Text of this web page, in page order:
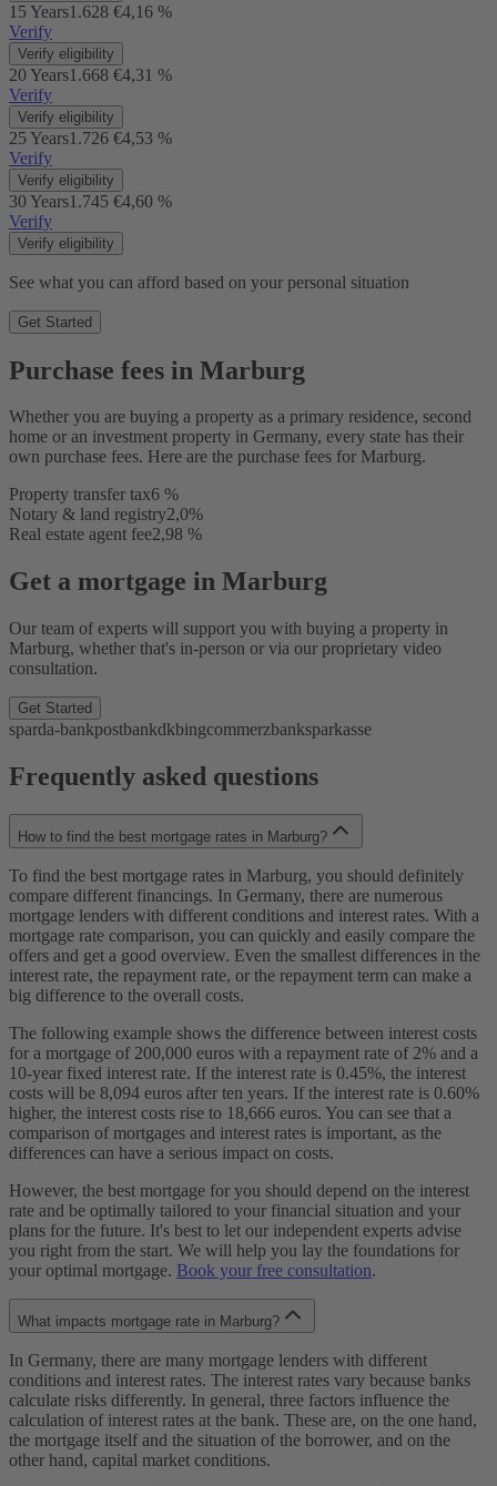
15 Years1.628 €4,16 %
Verify
Verify eligibility
20 Years1.668 €4,31 %
Verify
Verify eligibility
25 Years1.726 €4,53 %
Verify
Verify eligibility
30 Years1.745 €4,60 %
Verify
Verify eligibility
See what you can afford based on your personal situation
Get Started
Purchase fees in Marburg
Whether you are buying a property as a primary residence, second
home or an investment property in Germany, every state has their
own purchase fees. Here are the purchase fees for Marburg.
Property transfer tax6 %
Notary & land registry2,0%
Real estate agent fee2,98 %
Get a mortgage in Marburg
Our team of experts will support you with buying a property in
Marburg, whether that's in-person or via our proprietary video
consultation.
Get Started
sparda-bankpostbankdkbingcommerzbanksparkasse
Frequently asked questions
How to find the best mortgage rates in Marburg?
To find the best mortgage rates in Marburg, you should definitely
compare different financings. In Germany, there are numerous
mortgage lenders with different conditions and interest rates. With a
mortgage rate comparison, you can quickly and easily compare the
offers and get a good overview. Even the smallest differences in the
interest rate, the repayment rate, or the repayment term can make a
big difference to the overall costs.
The following example shows the difference between interest costs
for a mortgage of 200,000 euros with a repayment rate of 2% and a
10-year fixed interest rate. If the interest rate is 0.45%, the interest
costs will be 8,094 euros after ten years. If the interest rate is 0.60%
higher, the interest costs rise to 18,666 euros. You can see that a
comparison of mortgages and interest rates is important, as the
differences can have a serious impact on costs.
However, the best mortgage for you should depend on the interest
rate and be optimally tailored to your financial situation and your
plans for the future. It's best to let our independent experts advise
you right from the start. We will help you lay the foundations for
your optimal mortgage. Book your free consultation.
What impacts mortgage rate in Marburg?
In Germany, there are many mortgage lenders with different
conditions and interest rates. The interest rates vary because banks
calculate risks differently. In general, three factors influence the
calculation of interest rates at the bank. These are, on the one hand,
the mortgage itself and the situation of the borrower, and on the
other hand, capital market conditions.